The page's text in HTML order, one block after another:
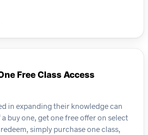
Free Class Access
in expanding their knowledge can
buy one, get one free offer on select
simply purchase one class,